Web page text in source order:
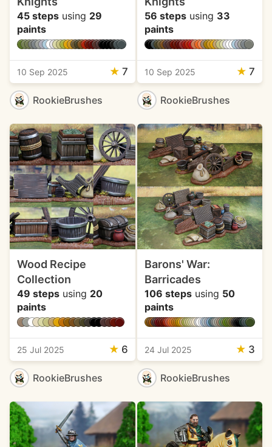
45 steps using 29
paints
10 Sep 2025 ★ 7
RookieBrushes
56 stepsusing 33
paints
10 Sep 2025 ★ 7
RookieBrushes
Wood Recipe
Collection
49 steps using 20
paints
25 Jul 2025 ★ 6
RookieBrushes
Barons' War:
Barricades
106 stepsusing 50
paints
24 Jul 2025 ★ 3
RookieBrushes